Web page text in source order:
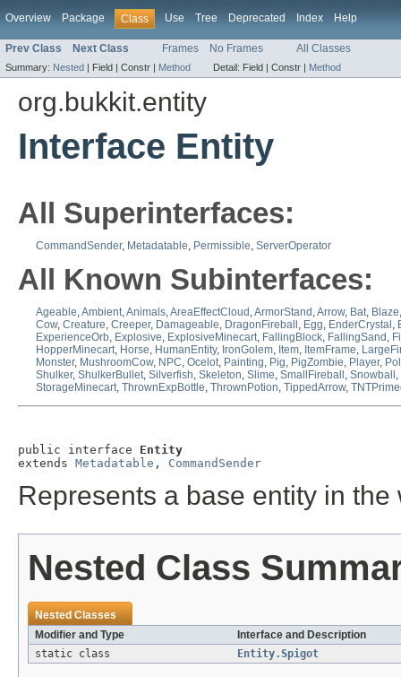
Overview Package Class Use Tree Deprecated Index Help
Prev Class Next Class Frames No Frames All Classes
Summary: Nested | Field | Constr | Method Detail: Field | Constr | Method
org.bukkit.entity
Interface Entity
All Superinterfaces:
CommandSender, Metadatable, Permissible, ServerOperator
All Known Subinterfaces:
Ageable,Ambient,Animals,AreaEffectCloud ,ArmorStand ,Arrow, Bat, Blaze
Cow, Creature, Creeper, Damageable, DragonFireball , Egg, EnderCrystal ,
ExperienceOrb, Explosive, ExplosiveMinecart, FallingBlock, FallingSand ,
HopperMinecart, Horse, HumanEntity, IronGolem, Item, ItemFrame,
Monster, MushroomCow, NPC, Ocelot, Painting, Pig, PigZombie, Player,
Shulker, ShulkerBullet, Silverfish, Skeleton, Slime, SmallFireball , Snowball ,
StorageMinecart, ThrownExpBottle, ThrownPotion, TippedArrow,
public interface Entity
extends Metadatable , CommandSender
Represents a base entity in the
Nested Class
Nested Classes
Modifier and Type
Interface and Description
static class
Entity.Spigot